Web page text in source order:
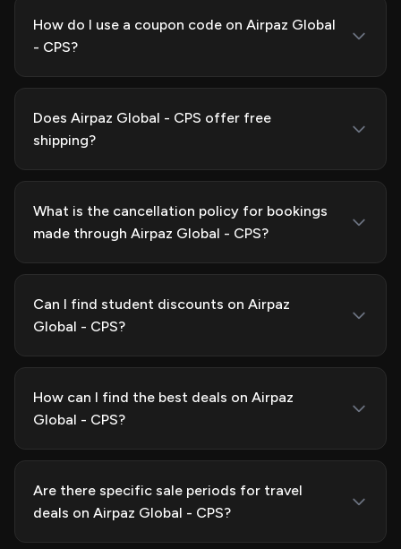
How do I use a coupon code on Airpaz Global
- CPS?
Does Airpaz Global - CPS offer free
shipping?
What is the cancellation policy for bookings
made through Airpaz Global - CPS?
Can I find student discounts on Airpaz
Global - CPS?
How can I find the best deals on Airpaz
Global - CPS?
Are there specific sale periods for travel
deals on Airpaz Global - CPS?